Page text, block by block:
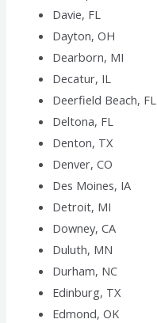
Davie, FL
Dayton, OH
Dearborn, MI
Decatur, IL
Deerfield Beach, FL
Deltona, FL
Denton, TX
Denver, CO
Des Moines, IA
Detroit, MI
Downey, CA
Duluth, MN
Durham, NC
Edinburg, TX
Edmond, OK